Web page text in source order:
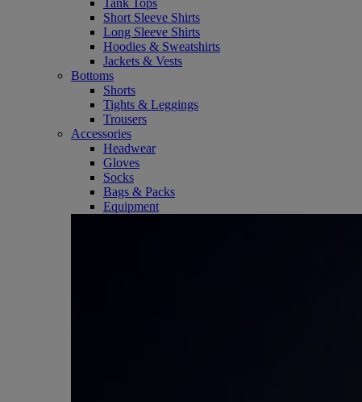
Tank Tops
Short Sleeve Shirts
Long Sleeve Shirts
Hoodies & Sweatshirts
Jackets & Vests
Bottoms
Shorts
Tights & Leggings
Trousers
Accessories
Headwear
Gloves
Socks
Bags & Packs
Equipment